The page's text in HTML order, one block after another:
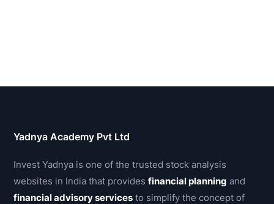
Yadnya Academy Pvt Ltd
Invest Yadnya is one of the trusted stock analysis
websites in India that providesfinancial planning and
financial advisory services to simplify the concept of